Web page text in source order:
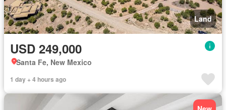
Land
USD 249,000
Santa Fe, New Mexico
1 day + 4 hours ago